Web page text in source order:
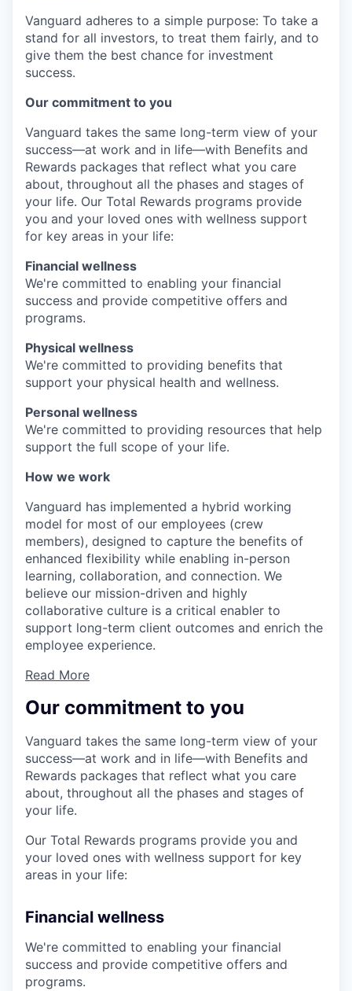
Vanguard adheres to a simple purpose: To take a
stand for all investors, to treat them fairly, and to
give them the best chance for investment
success.
Our commitment to you
Vanguard takes the same long-term view of your
success—at work and in life—with Benefits and
Rewards packages that reflect what you care
about, throughout all the phases and stages of
your life. Our Total Rewards programs provide
you and your loved ones with wellness support
for key areas in your life:
Financial wellness
We're committed to enabling your financial
success and provide competitive offers and
programs.
Physical wellness
We're committed to providing benefits that
support your physical health and wellness.
Personal wellness
We're committed to providing resources that help
support the full scope of your life.
How we work
Vanguard has implemented a hybrid working
model for most of our employees (crew
members), designed to capture the benefits of
enhanced flexibility while enabling in-person
learning, collaboration, and connection. We
believe our mission-driven and highly
collaborative culture is a critical enabler to
support long-term client outcomes and enrich the
employee experience.
Read More
Our commitment to you
Vanguard takes the same long-term view of your
success—at work and in life—with Benefits and
Rewards packages that reflect what you care
about, throughout all the phases and stages of
your life.
Our Total Rewards programs provide you and
your loved ones with wellness support for key
areas in your life:
Financial wellness
We're committed to enabling your financial
success and provide competitive offers and
programs.